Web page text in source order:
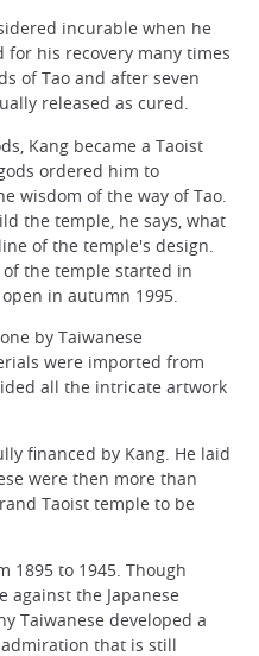
incurable when he
for his recovery many times
of Tao and after seven
released as cured.
Kang became a Taoist
ordered him to
wisdom of the way of Tao.
the temple, he says, what
of the temple's design.
the temple started in
in autumn 1995.
by Taiwanese
were imported from
all the intricate artwork
financed by Kang. He laid
were then more than
Taoist temple to be
1895 to 1945. Though
against the Japanese
Taiwanese developed a
that is still